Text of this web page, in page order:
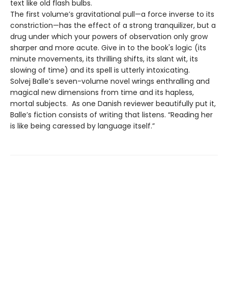
text like old flash bulbs.
The first volume’s gravitational pull—a force inverse to its
constriction—has the effect of a strong tranquilizer, but a
drug under which your powers of observation only grow
sharper and more acute. Give in to the book's logic (its
minute movements, its thrilling shifts, its slant wit, its
slowing of time) and its spell is utterly intoxicating.
Solvej Balle’s seven-volume novel wrings enthralling and
magical new dimensions from time and its hapless,
mortal subjects. As one Danish reviewer beautifully put it,
Balle’s fiction consists of writing that listens. “Reading her
is like being caressed by language itself.”